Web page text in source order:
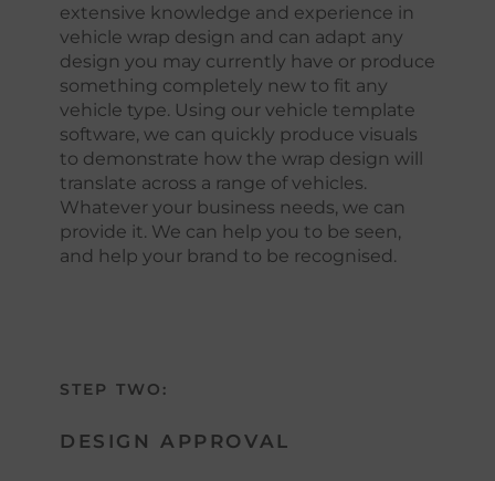
extensive knowledge and experience in
vehicle wrap design and can adapt any
design you may currently have or produce
something completely new to fit any
vehicle type. Using our vehicle template
software, we can quickly produce visuals
to demonstrate how the wrap design will
translate across a range of vehicles.
Whatever your business needs, we can
provide it. We can help you to be seen,
and help your brand to be recognised.
STEP TWO:
DESIGN APPROVAL